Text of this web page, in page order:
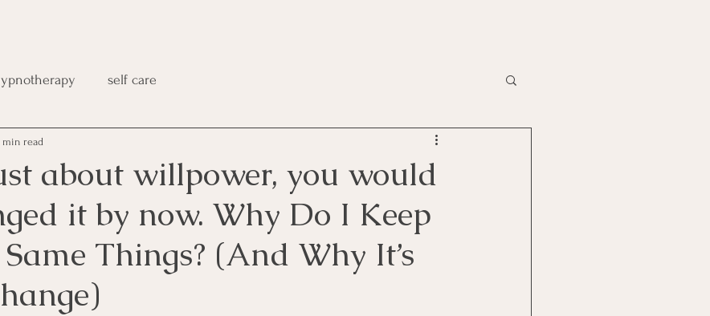
self care
about willpower, you would
it by now. Why Do I Keep
Things? (And Why It’s
min read